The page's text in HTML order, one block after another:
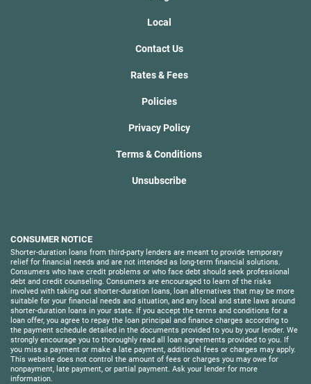
Local
Contact Us
Rates & Fees
Policies
Privacy Policy
Terms & Conditions
Unsubscribe
CONSUMER NOTICE
Shorter-duration loans from third-party lenders are meant to provide temporary
relief for financial needs and are not intended as long-term financial solutions.
Consumers who have credit problems or who face debt should seek professional
debt and credit counseling. Consumers are encouraged to learn of the risks
involved with taking out shorter-duration loans, loan alternatives that may be more
suitable for your financial needs and situation, and any local and state laws around
shorter-duration loans in your state. If you accept the terms and conditions for a
loan offer, you agree to repay the loan principal and finance charges according to
the payment schedule detailed in the documents provided to you by your lender. We
strongly encourage you to thoroughly read all loan agreements provided to you. If
you miss a payment or make a late payment, additional fees or charges may apply.
This website does not control the amount of fees or charges you may owe for
nonpayment, late payment, or partial payment. Ask your lender for more
information.